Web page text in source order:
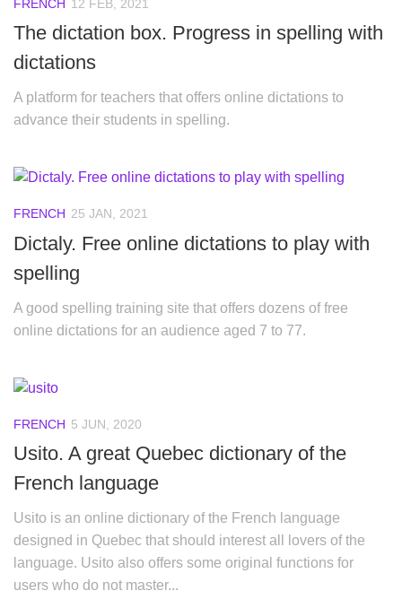
FRENCH 12 FEB, 2021
The dictation box. Progress in spelling with
dictations
A platform for teachers that offers online dictations to
advance their students in spelling.
FRENCH 25 JAN, 2021
Dictaly. Free online dictations to play with
spelling
A good spelling training site that offers dozens of free
online dictations for an audience aged 7 to 77.
FRENCH 5 JUN, 2020
Usito. A great Quebec dictionary of the
French language
Usito is an online dictionary of the French language
designed in Quebec that should interest all lovers of the
language. Usito also offers some original functions for
users who do not master...